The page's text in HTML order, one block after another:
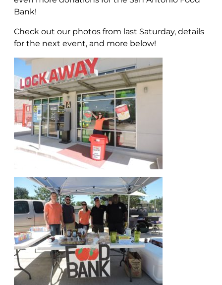
Bank!
Check out our photos from last Saturday, details
for the next event, and more below!